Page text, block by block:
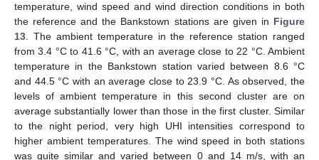
temperature, wind speed and wind direction conditions in both
the reference and the Bankstown stations are given in Figure
13. The ambient temperature in the reference station ranged
from 3.4 °C to 41.6 °C, with an average close to 22 °C. Ambient
temperature in the Bankstown station varied between 8.6 °C
and 44.5 °C with an average close to 23.9 °C. As observed, the
levels of ambient temperature in this second cluster are on
average substantially lower than those in the first cluster. Similar
to the night period, very high UHI intensities correspond to
higher ambient temperatures. The wind speed in both stations
was quite similar and varied between 0 and 14 m/s, with an